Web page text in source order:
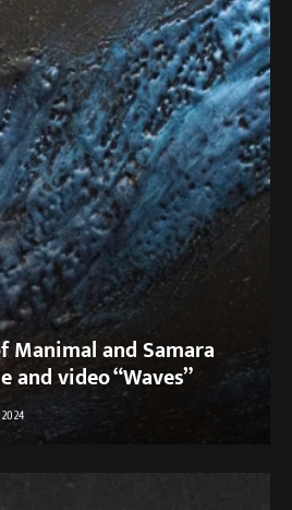
Manimal and Samara
and video “Waves”